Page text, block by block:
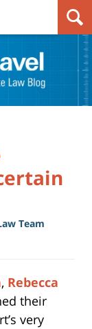
Team
, Rebecca
their
very